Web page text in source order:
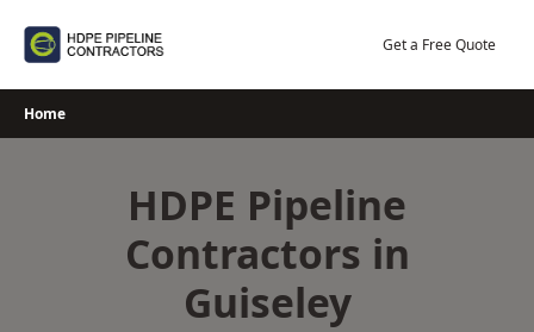
Get a Free Quote
Home
HDPE Pipeline
Contractors in
Guiseley